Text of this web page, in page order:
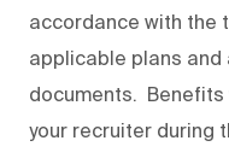
accordance with the
applicable plans
documents. Benefits
your recruiter during